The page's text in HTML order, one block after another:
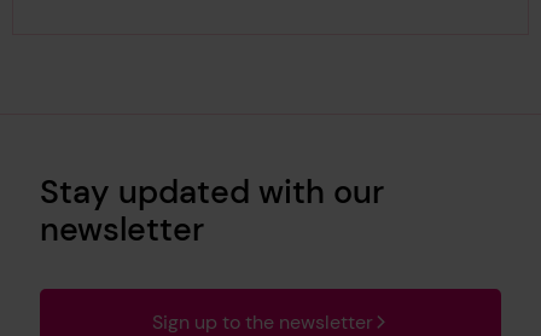
Stay updated with our
newsletter
Sign up to the newsletter